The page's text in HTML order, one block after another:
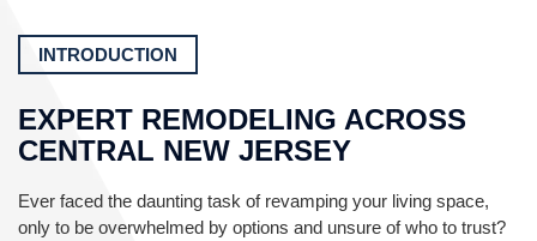
INTRODUCTION
EXPERT REMODELING ACROSS
CENTRAL NEW JERSEY
Ever faced the daunting task of revamping your living space,
only to be overwhelmed by options and unsure of who to trust?